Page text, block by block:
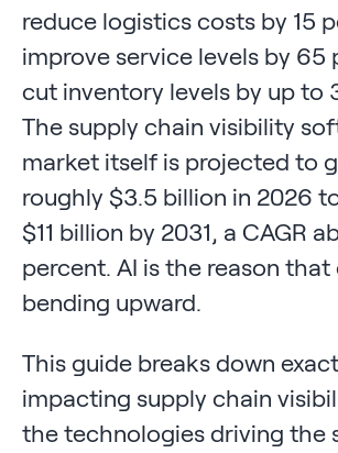
reduce logistics costs by 15
improve service levels by 65
cut inventory levels by up to
The supply chain visibility
market itself is projected to
roughly $3.5 billion in 2026
$11 billion by 2031, a CAGR
percent. AI is the reason that
bending upward.
This guide breaks down
impacting supply chain
the technologies driving the